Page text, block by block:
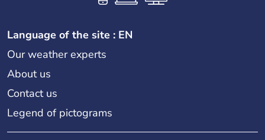
Language of the site : EN
Our weather experts
About us
Contact us
Legend of pictograms